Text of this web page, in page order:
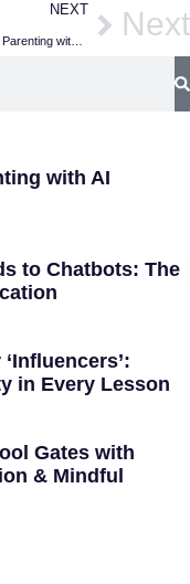
NEXT
Digital Age Parenting with AI Next
with AI
to Chatbots: The
in Every Lesson
Gates with
& Mindful